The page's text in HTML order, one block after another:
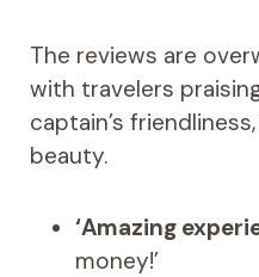
The reviews are
with travelers
captain’s
beauty.
‘Amazing
money!’